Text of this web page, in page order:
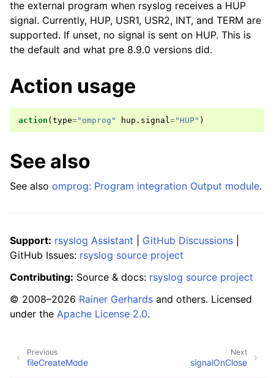
the external program when rsyslog receives a HUP
signal. Currently, HUP, USR1, USR2, INT, and TERM are
supported. If unset, no signal is sent on HUP. This is
the default and what pre 8.9.0 versions did.
Action usage
action ( type="omprog" hup . signal="HUP" )
See also
See also omprog: Program integration Output module.
Support: rsyslog Assistant GitHub Discussions
GitHub Issues: rsyslog source project
Contributing: Source & docs: rsyslog source project
© 2008–2026 Rainer Gerhards and others. Licensed
under the Apache License 2.0.
Next
signalOnClose
Previous
fileCreateMode